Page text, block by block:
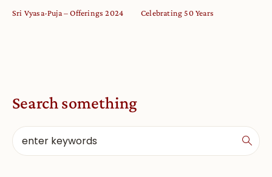
Sri Vyasa-Puja – Offerings 2024 Celebrating 50 Years
Search something